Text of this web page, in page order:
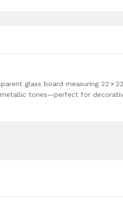
glass board measuring 22 ×
tones—perfect for